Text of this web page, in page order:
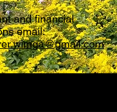
and financial
email: